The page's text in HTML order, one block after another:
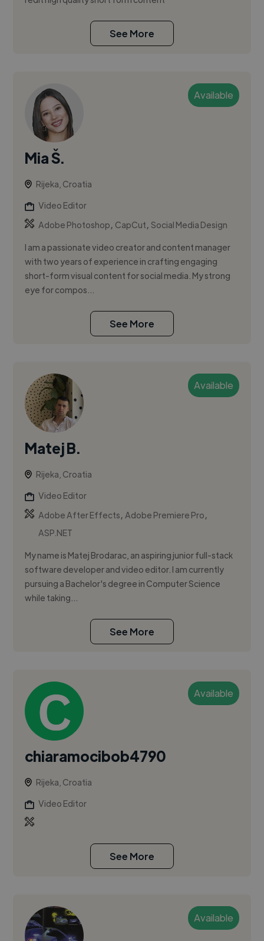
See More
Available
Mia Š.
Rijeka, Croatia
Video Editor
Adobe Photoshop, CapCut,Social Media Design
I am a passionate video creator and content manager
with two years of experience in crafting engaging
short-form visual content for social media. My strong
eye for compos...
See More
Available
Matej B.
Rijeka, Croatia
Video Editor
Adobe After Effects,Adobe Premiere Pro,
ASP.NET
My name is Matej Brodarac, an aspiring junior full-stack
software developer and video editor. I am currently
pursuing a Bachelor's degree in Computer Science
while taking...
See More
Available
chiaramocibob4790
Rijeka, Croatia
Video Editor
See More
Available